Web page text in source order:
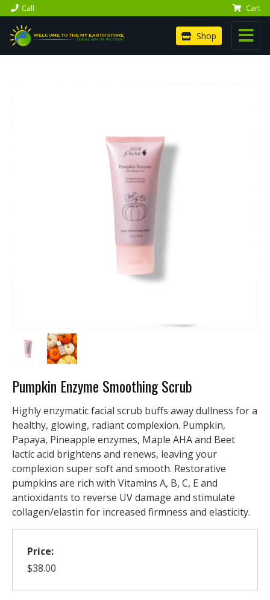
Call Cart
Shop
Pumpkin Enzyme Smoothing Scrub
Highly enzymatic facial scrub buffs away dullness for a
healthy, glowing, radiant complexion. Pumpkin,
Papaya, Pineapple enzymes, Maple AHA and Beet
lactic acid brightens and renews, leaving your
complexion super soft and smooth. Restorative
pumpkins are rich with Vitamins A, B, C, E and
antioxidants to reverse UV damage and stimulate
collagen/elastin for increased firmness and elasticity.
Price:
$38.00